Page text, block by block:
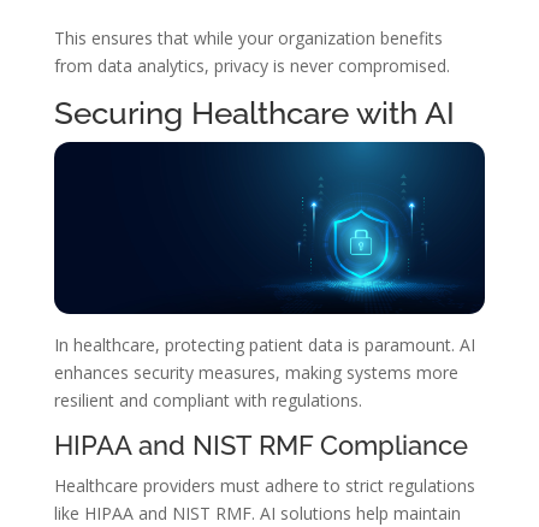
This ensures that while your organization benefits
from data analytics, privacy is never compromised.
Securing Healthcare with AI
In healthcare, protecting patient data is paramount. AI
enhances security measures, making systems more
resilient and compliant with regulations.
HIPAA and NIST RMF Compliance
Healthcare providers must adhere to strict regulations
like HIPAA and NIST RMF. AI solutions help maintain